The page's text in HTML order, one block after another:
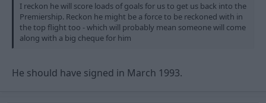
I reckon he will score loads of goals for us to get us back into the
Premiership. Reckon he might be a force to be reckoned with in
the top flight too - which will probably mean someone will come
along with a big cheque for him
He should have signed in March 1993.